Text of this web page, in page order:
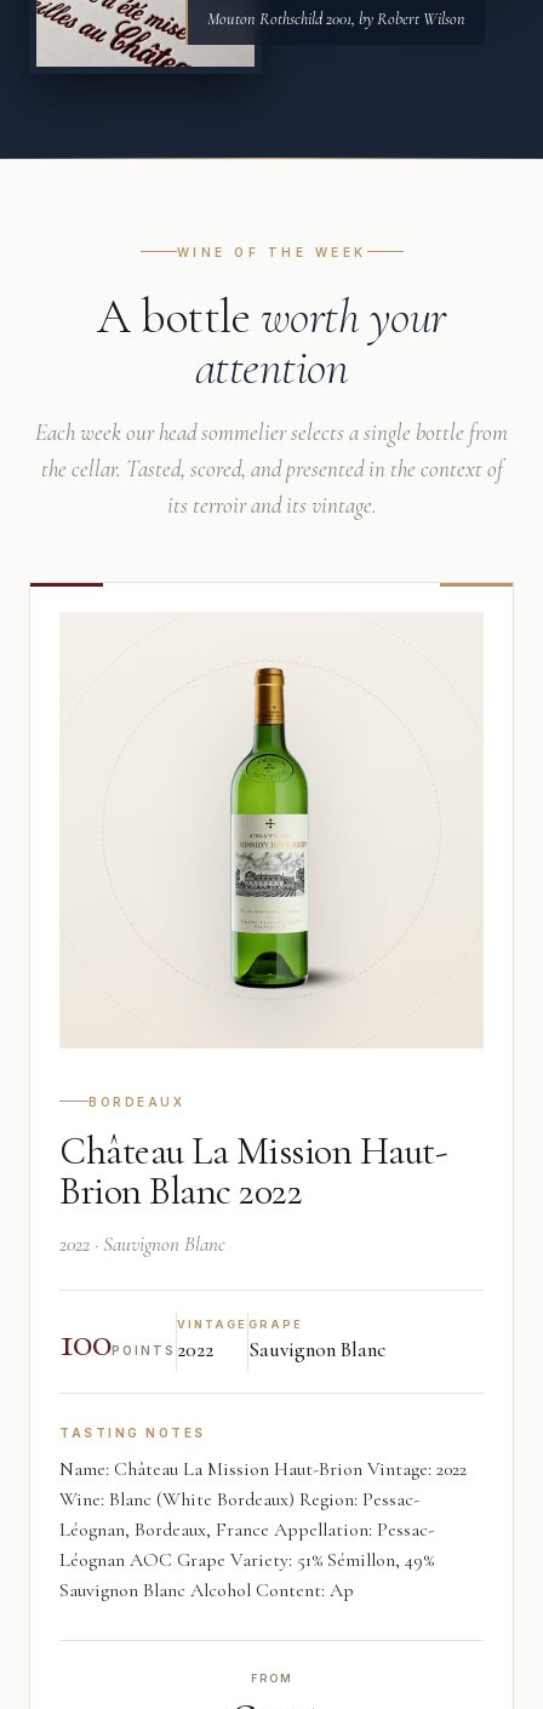
Mouton Rothschild 2001, by Robert Wilson
WINE OF THE WEEK
A bottle worth your
attention
Each week our head sommelier selects a single bottle from
the cellar. Tasted, scored, and presented in the context of
its terroir and its vintage.
BORDEAUX
Château La Mission Haut-
Brion Blanc 2022
2022 · Sauvignon Blanc
100POINTS
VINTAGE
2022
GRAPE
Sauvignon Blanc
TASTING NOTES
Name: Château La Mission Haut-Brion Vintage: 2022
Wine: Blanc (White Bordeaux) Region: Pessac-
Léognan, Bordeaux, France Appellation: Pessac-
Léognan AOC Grape Variety: 51% Sémillon, 49%
Sauvignon Blanc Alcohol Content: Ap
FROM